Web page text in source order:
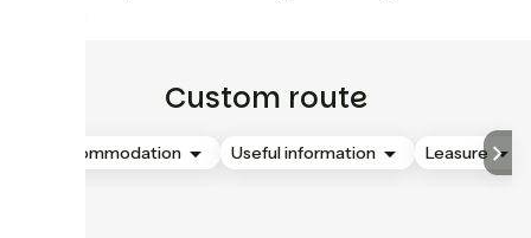
Custom route
Accommodation Useful information Leasure